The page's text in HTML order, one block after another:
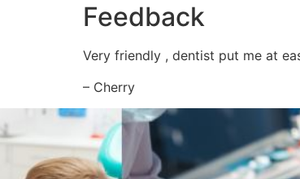
Feedback
Very friendly , dentist put me at
– Cherry